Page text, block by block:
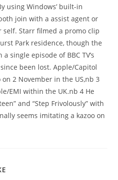
using Windows’ built-in
join with a assist agent or
Starr filmed a promo clip
Park residence, though the
single episode of BBC TV’s
been lost. Apple/Capitol
2 November in the US,nb 3
EMI within the UK.nb 4 He
and “Step Frivolously” with
seems imitating a kazoo on